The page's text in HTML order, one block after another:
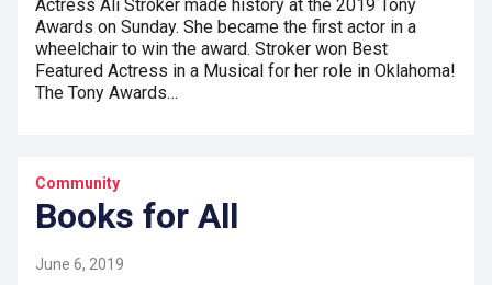
Actress Ali Stroker made history at the 2019 Tony
Awards on Sunday. She became the first actor in a
wheelchair to win the award. Stroker won Best
Featured Actress in a Musical for her role in Oklahoma!
The Tony Awards…
Community
Books for All
June 6, 2019